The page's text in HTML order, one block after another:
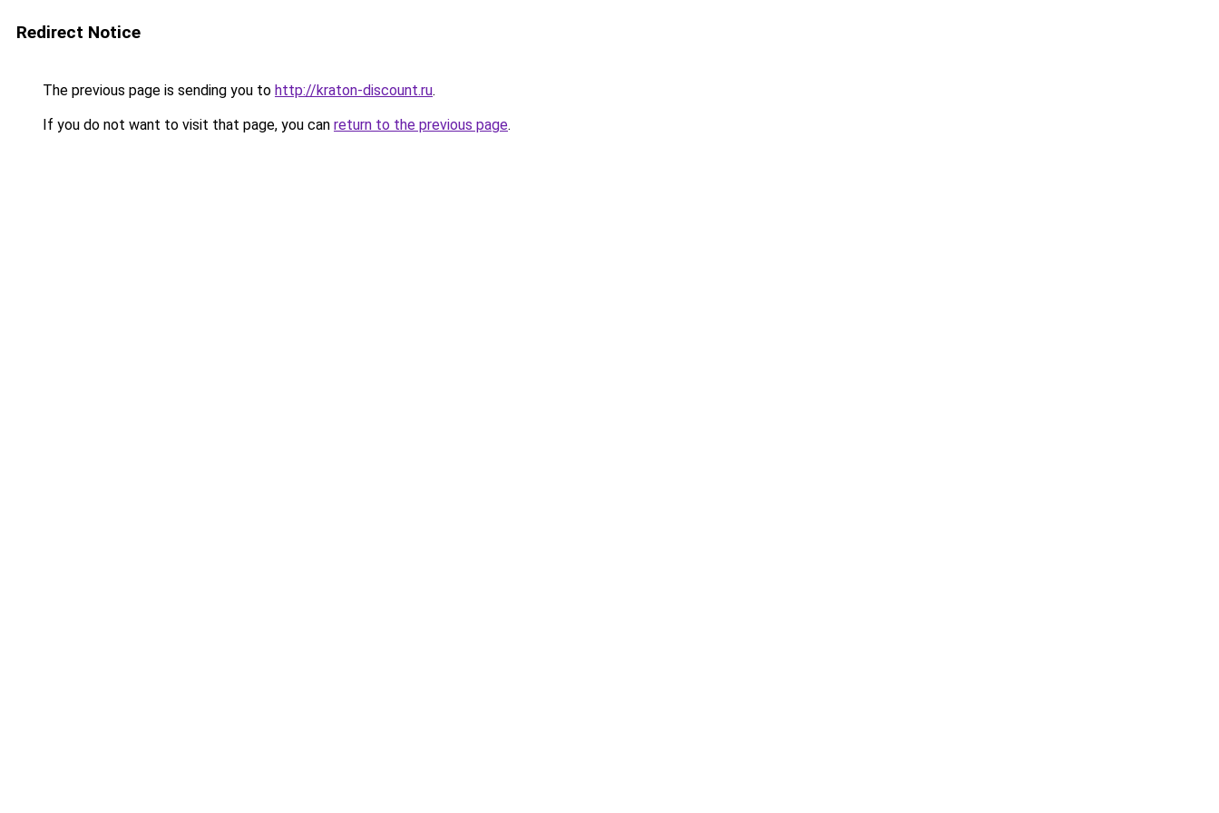
Redirect Notice
The previous page is sending you to http://kraton-discount.ru.
If you do not want to visit that page, you can return to the previous page.